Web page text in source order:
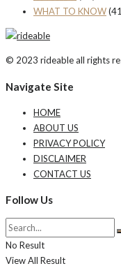
WHAT TO KNOW
© 2023 rideable all rights
Navigate Site
HOME
ABOUT US
PRIVACY POLICY
DISCLAIMER
CONTACT US
Follow Us
No Result
View All Result